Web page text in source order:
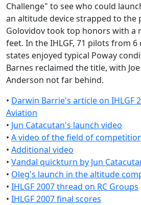
Challenge" to see who could
an altitude device strapped to the
Golovidov took top honors with a
feet. In the IHLGF, 71 pilots from
states enjoyed typical Poway
Barnes reclaimed the title, with
Anderson not far behind.
• Darwin Barrie's article on IHLGF
Aviation
• Jun Catacutan's launch video
• A video of the field of
• Additional video
• Vandal quickturn by Jun
• Oleg's launch in the altitude
• IHLGF 2007 thread on RC Groups
• IHLGF 2007 final scores